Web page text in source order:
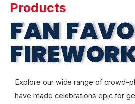
Products
FAN
Explore our wide range of crowd-
have made celebrations epic for